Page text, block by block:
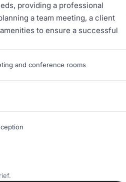
providing a professional
a team meeting, a client
to ensure a successful
and conference rooms